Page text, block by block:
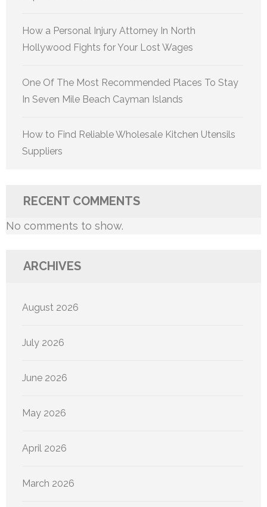
How a Personal Injury Attorney In North
Hollywood Fights for Your Lost Wages
One Of The Most Recommended Places To Stay
In Seven Mile Beach Cayman Islands
How to Find Reliable Wholesale Kitchen Utensils
Suppliers
RECENT COMMENTS
No comments to show.
ARCHIVES
August 2026
July 2026
June 2026
May 2026
April 2026
March 2026